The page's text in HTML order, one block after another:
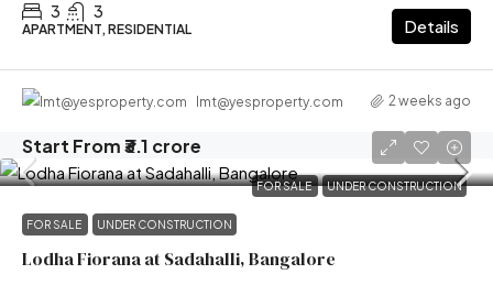
3 3
APARTMENT, RESIDENTIAL Details
lmt@yesproperty.com 2 weeks ago
FOR SALE UNDER CONSTRUCTION
Start From₹3.1 crore
FOR SALE UNDER CONSTRUCTION
Lodha Fiorana at Sadahalli, Bangalore